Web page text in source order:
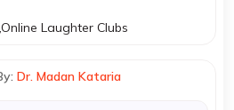
Laughter Clubs
Dr. Madan Kataria